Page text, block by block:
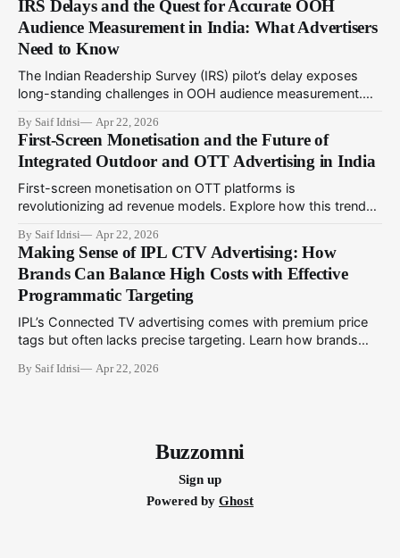
IRS Delays and the Quest for Accurate OOH
Audience Measurement in India: What Advertisers
Need to Know
The Indian Readership Survey (IRS) pilot’s delay exposes
long-standing challenges in OOH audience measurement.
can adopt amid evolving metrics to optimize outdoor
campaigns in India.
By Saif Idrisi Apr 22, 2026
First-Screen Monetisation and the Future of
Integrated Outdoor and OTT Advertising in India
First-screen monetisation on OTT platforms is
revolutionizing ad revenue models. Explore how this trend
integrated campaigns that engage audiences across
physical and digital touchpoints.
By Saif Idrisi Apr 22, 2026
Making Sense of IPL CTV Advertising: How
Brands Can Balance High Costs with Effective
Programmatic Targeting
IPL’s Connected TV advertising comes with premium price
tags but often lacks precise targeting. Learn how brands
campaigns for better impact and ROI.
By Saif Idrisi Apr 22, 2026
Buzzomni
Sign up
Powered by Ghost